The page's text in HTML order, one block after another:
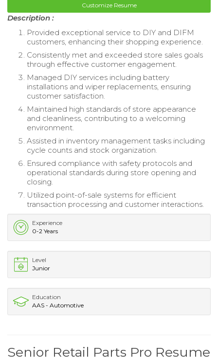
Customize Resume
Description :
Provided exceptional service to DIY and DIFM
customers, enhancing their shopping experience.
Consistently met and exceeded store sales goals
through effective customer engagement.
Managed DIY services including battery
installations and wiper replacements, ensuring
customer satisfaction.
Maintained high standards of store appearance
and cleanliness, contributing to a welcoming
environment.
Assisted in inventory management tasks including
cycle counts and stock organization.
Ensured compliance with safety protocols and
operational standards during store opening and
closing.
Utilized point-of-sale systems for efficient
transaction processing and customer interactions.
Experience
0-2 Years
Level
Junior
Education
AAS - Automotive
Senior Retail Parts Pro Resume